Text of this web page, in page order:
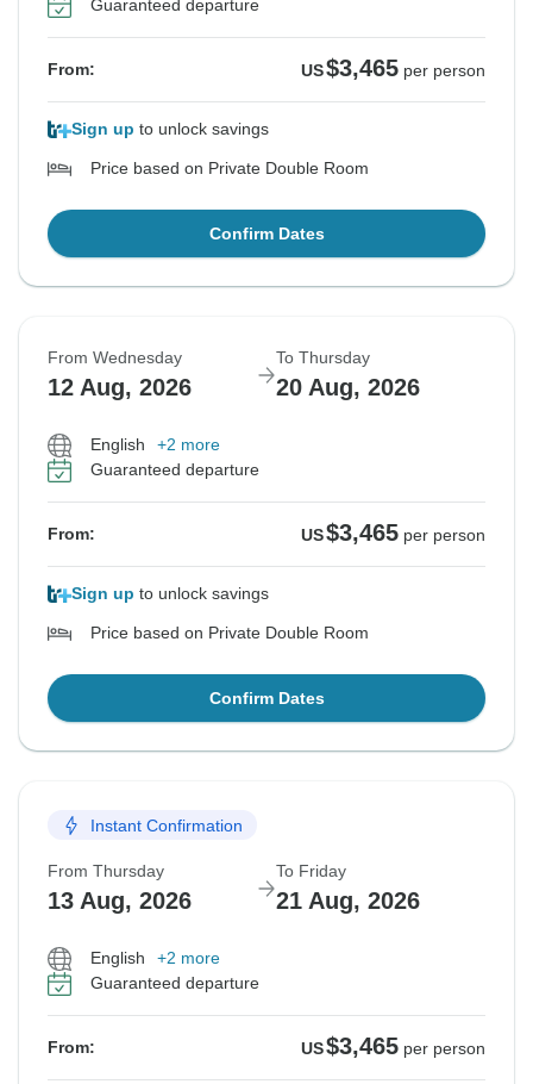
Guaranteed departure
From: US$3,465 per person
Sign up to unlock savings
Price based on Private Double Room
Confirm Dates
From Wednesday
12 Aug, 2026
To Thursday
20 Aug, 2026
English
+2 more
Guaranteed departure
From: US$3,465 per person
Sign up to unlock savings
Price based on Private Double Room
Confirm Dates
Instant Confirmation
From Thursday
13 Aug, 2026
To Friday
21 Aug, 2026
English
+2 more
Guaranteed departure
From: US$3,465 per person